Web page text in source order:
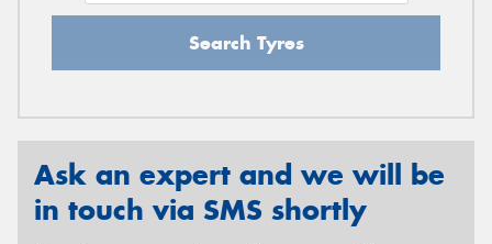
Search Tyres
Ask an expert and we will be
in touch via SMS shortly